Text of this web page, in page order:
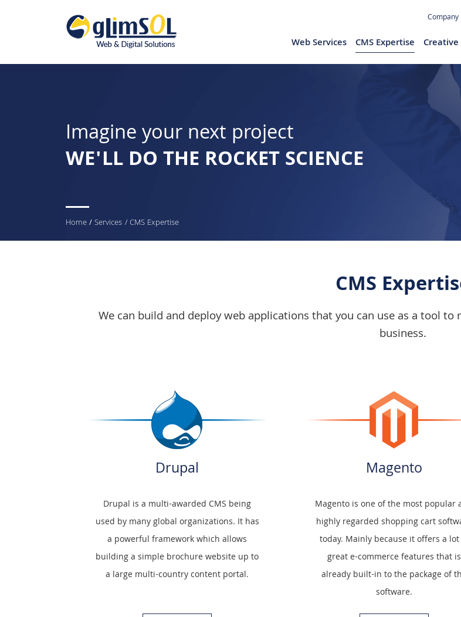
Jump to navigation
Web Services CMS Expertise
Imagine your next project
WE'LL DO THE ROCKET SCIENCE
You
Home/Services / CMS Expertise
CMS
We can build and deploy web applications that you can use as a tool
business.
Drupal
Drupal is a multi-awarded CMS being
used by many global organizations. It has
a powerful framework which allows
building a simple brochure website up to
a large multi-country content portal.
Magento
Magento is one of the most popular
highly regarded shopping cart
today. Mainly because it offers a
great e-commerce features that is
already built-in to the package of
software.